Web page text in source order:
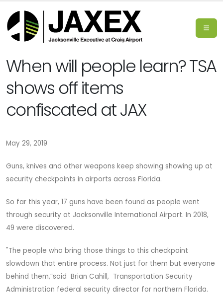
When will people learn? TSA
shows off items
confiscated at JAX
May 29, 2019
Guns, knives and other weapons keep showing showing up at
security checkpoints in airports across Florida.
So far this year, 17 guns have been found as people went
through security at Jacksonville International Airport. In 2018,
49 were discovered.
"The people who bring those things to this checkpoint
slowdown that entire process. Not just for them but everyone
behind them,”said Brian Cahill, Transportation Security
Administration federal security director for northern Florida.